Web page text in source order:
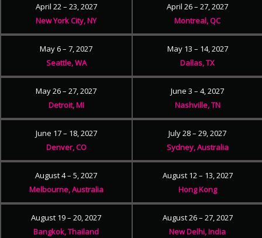
April 22 – 23, 2027
New York City, NY
April 26 – 27, 2027
Montreal, QC
May 6 – 7, 2027
Seattle, WA
May 13 – 14, 2027
Dallas, TX
May 26 – 27, 2027
Detroit, MI
June 3 – 4, 2027
Nashville, TN
June 17 – 18, 2027
Denver, CO
July 28 – 29, 2027
Sydney, Australia
August 4 – 5, 2027
Melbourne, Australia
August 12 – 13, 2027
Hong Kong
August 19 – 20, 2027
Bangkok, Thailand
August 26 – 27, 2027
New Delhi, India